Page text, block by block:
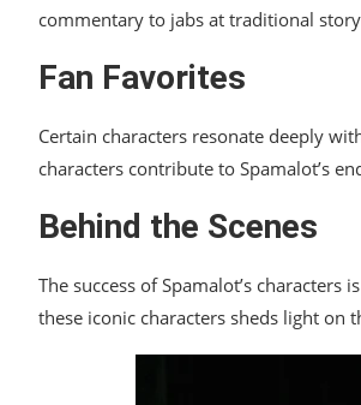
commentary to jabs at traditional
Fan Favorites
Certain characters resonate deeply
characters contribute to Spamalot’s
Behind the Scenes
The success of Spamalot’s
these iconic characters sheds light on